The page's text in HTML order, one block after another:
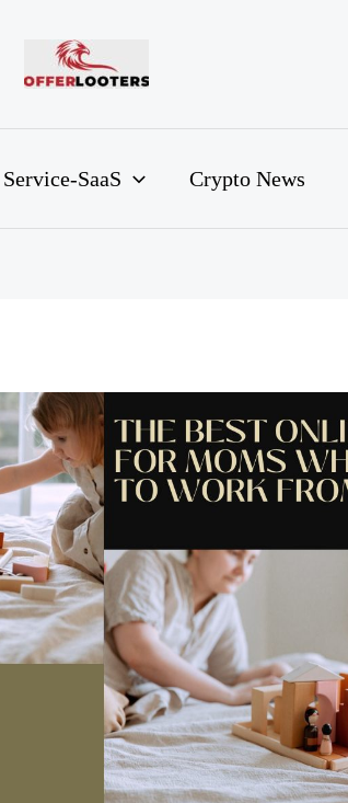
SaaS Crypto News